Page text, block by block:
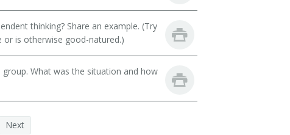
thinking? Share an example. (Try
is otherwise good-natured.)
What was the situation and how
Next